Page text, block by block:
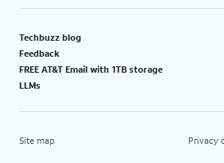
Techbuzz blog
Feedback
FREE AT&T Email with 1TB storage
LLMs
Site map Privacy